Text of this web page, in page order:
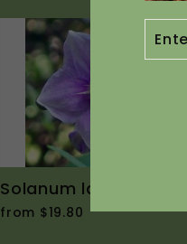
Solanum laciniatum
from $19.80
YOUR